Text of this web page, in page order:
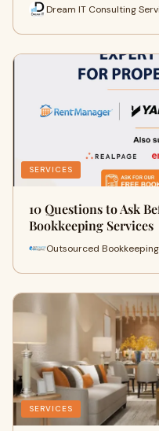
Dream IT Consulting
SERVICES
10 Questions to Ask
Bookkeeping Services
Outsourced Bookkeeping
SERVICES